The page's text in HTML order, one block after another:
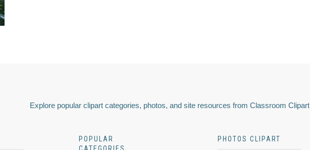
Explore popular clipart categories, photos, and site resources from Classroom Clipart
POPULAR
PHOTOS CLIPART